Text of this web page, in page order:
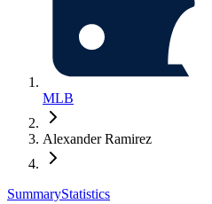
MLB
Alexander Ramirez
SummaryStatistics